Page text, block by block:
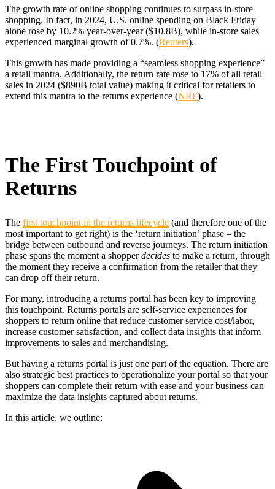
The growth rate of online shopping continues to surpass in-store
shopping. In fact, in 2024, U.S. online spending on Black Friday
alone rose by 10.2% year-over-year ($10.8B), while in-store sales
experienced marginal growth of 0.7%. (Reuters).
This growth has made providing a “seamless shopping experience”
a retail mantra. Additionally, the return rate rose to 17% of all retail
sales in 2024 ($890B total value) making it critical for retailers to
extend this mantra to the returns experience (NRF).
The First Touchpoint of
Returns
The first touchpoint in the returns lifecycle (and therefore one of the
most important to get right) is the ‘return initiation’ phase – the
bridge between outbound and reverse journeys. The return initiation
phase spans the moment a shopperdecides to make a return, through
the moment they receive a confirmation from the retailer that they
can drop off their return.
For many, introducing a returns portal has been key to improving
this touchpoint. Returns portals are self-service experiences for
shoppers to return online that reduce customer service cost/labor,
increase customer satisfaction, and collect data insights that inform
improvements to sales and merchandising.
But having a returns portal is just one part of the equation. There are
also strategic best practices to operationalize your portal so that your
shoppers can complete their return with ease and your business can
maximize the data insights captured about returns.
In this article, we outline: